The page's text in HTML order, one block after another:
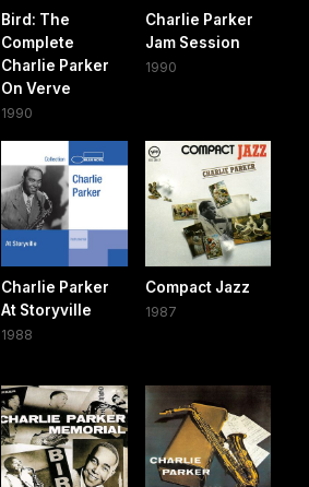
Bird: The
Complete
Charlie Parker
On Verve
1990
Charlie Parker
Jam Session
1990
Charlie Parker
At Storyville
1988
Compact Jazz
1987